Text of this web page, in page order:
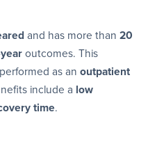
and has more than 20
outcomes. This
as an outpatient
include a low
time.